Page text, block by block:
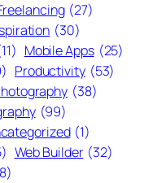
(27)
(30)
Mobile Apps (25)
Productivity (53)
(38)
(99)
(1)
Web Builder (32)